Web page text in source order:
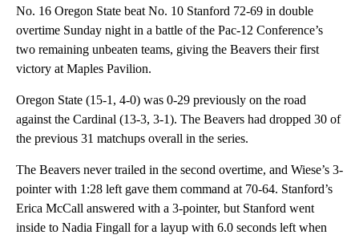
No. 16 Oregon State beat No. 10 Stanford 72-69 in double
overtime Sunday night in a battle of the Pac-12 Conference’s
two remaining unbeaten teams, giving the Beavers their first
victory at Maples Pavilion.
Oregon State (15-1, 4-0) was 0-29 previously on the road
against the Cardinal (13-3, 3-1). The Beavers had dropped 30 of
the previous 31 matchups overall in the series.
The Beavers never trailed in the second overtime, and Wiese’s 3-
pointer with 1:28 left gave them command at 70-64. Stanford’s
Erica McCall answered with a 3-pointer, but Stanford went
inside to Nadia Fingall for a layup with 6.0 seconds left when